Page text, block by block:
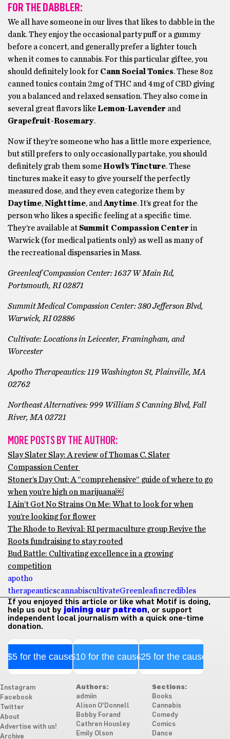
FOR THE DABBLER:
We all have someone in our lives that likes to dabble in the
dank. They enjoy the occasional party puff or a gummy
before a concert, and generally prefer a lighter touch
when it comes to cannabis. For this particular giftee, you
should definitely look for Cann Social Tonics. These 8oz
canned tonics contain 2mg of THC and 4mg of CBD giving
you a balanced and relaxed sensation. They also come in
several great flavors likeLemon-Lavender and
Grapefruit-Rosemary.
Now if they’re someone who has a little more experience,
but still prefers to only occasionally partake, you should
definitely grab them someHowl’s Tincture. These
tinctures make it easy to give yourself the perfectly
measured dose, and they even categorize them by
Daytime,Nighttime, and Anytime. It’s great for the
person who likes a specific feeling at a specific time.
They’re available at Summit Compassion Center in
Warwick (for medical patients only) as well as many of
the recreational dispensaries in Mass.
Greenleaf Compassion Center: 1637 W Main Rd,
Portsmouth, RI 02871
Summit Medical Compassion Center:380 Jefferson Blvd,
Warwick, RI 02886
Cultivate: Locations in Leicester, Framingham, and
Worcester
Apotho Therapeautics: 119 Washington St, Plainville, MA
02762
Northeast Alternatives: 999 William S Canning Blvd, Fall
River, MA 02721
MORE POSTS BY THE AUTHOR:
Slay Slater Slay: A review of Thomas C. Slater
Compassion Center
Stoner’s Day Out: A “comprehensive” guide of where to go
when you’re high on marijuana￼
I Ain’t Got No Strains On Me: What to look for when
you’re looking for flower
The Rhode to Revival: RI permaculture group Revive the
Roots fundraising to stay rooted
Bud Battle: Cultivating excellence in a growing
competition
apotho
therapeauticscannabiscultivateGreenleafincredibles
If you enjoyed this article or like what Motif is doing,
help us out by joining our patreon, or support
independent local journalism with a quick one-time
donation.
$5 for the cause$10 for the cause$25 for the cause
Instagram
Facebook
Twitter
About
Advertise with us!
Archive
Authors:
admiin
Alison O'Donnell
Bobby Forand
Cathren Housley
Emily Olson
Sections:
Books
Cannabis
Comedy
Comics
Dance